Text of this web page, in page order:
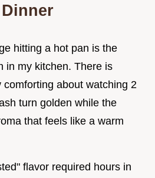
hitting a hot pan is the
in my kitchen. There is
about watching 2
turn golden while the
that feels like a warm
flavor required hours in